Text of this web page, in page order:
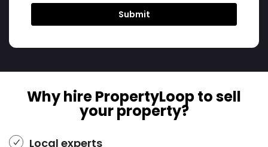
Why hire PropertyLoop to sell
your property?
Local experts